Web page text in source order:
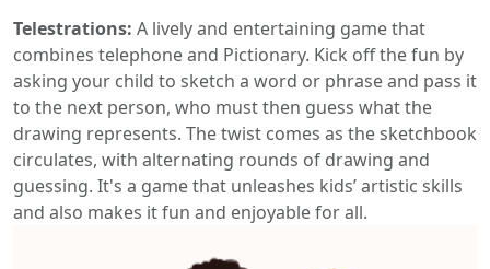
Telestrations: A lively and entertaining game that
combines telephone and Pictionary. Kick off the fun by
asking your child to sketch a word or phrase and pass it
to the next person, who must then guess what the
drawing represents. The twist comes as the sketchbook
circulates, with alternating rounds of drawing and
guessing. It's a game that unleashes kids’ artistic skills
and also makes it fun and enjoyable for all.